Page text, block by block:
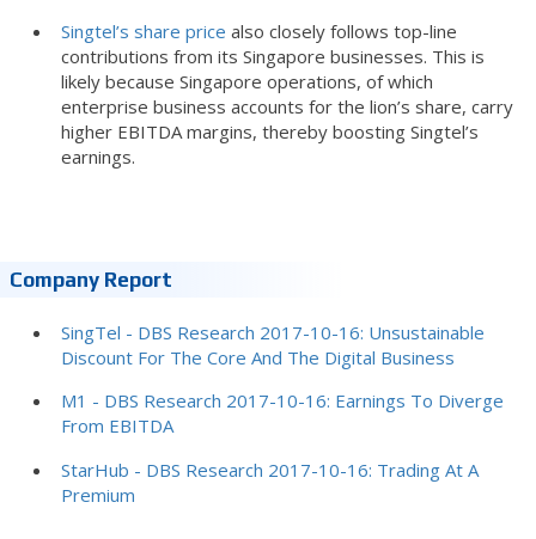
Singtel’s share price also closely follows top-line
contributions from its Singapore businesses. This is
likely because Singapore operations, of which
enterprise business accounts for the lion’s share, carry
higher EBITDA margins, thereby boosting Singtel’s
earnings.
Company Report
SingTel - DBS Research 2017-10-16: Unsustainable
Discount For The Core And The Digital Business
M1 - DBS Research 2017-10-16: Earnings To Diverge
From EBITDA
StarHub - DBS Research 2017-10-16: Trading At A
Premium